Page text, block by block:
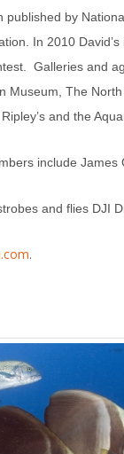
by
In 2010
Galleries and
The
and the
include
and flies DJI
.
TUNA, Gymnosarda
Ampat, INDONESIA.